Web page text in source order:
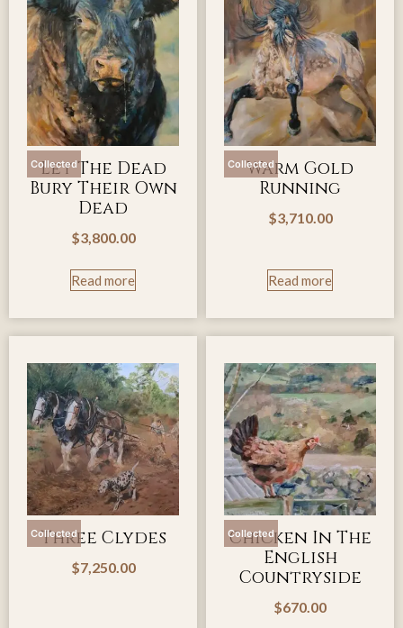
Collected
Let The Dead
Bury Their Own
Dead
$3,800.00
Read more
Collected
Warm Gold
Running
$3,710.00
Read more
Collected
Three Clydes
$7,250.00
Collected
Chicken In The
English
Countryside
$670.00